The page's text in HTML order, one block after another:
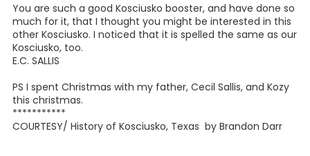
You are such a good Kosciusko booster, and have done so
much for it, that I thought you might be interested in this
other Kosciusko. I noticed that it is spelled the same as our
Kosciusko, too.
E.C. SALLIS
PS I spent Christmas with my father, Cecil Sallis, and Kozy
this christmas.
***********
COURTESY/ History of Kosciusko, Texas by Brandon Darr